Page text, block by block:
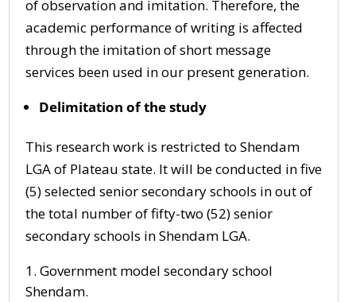
of observation and imitation. Therefore, the
academic performance of writing is affected
through the imitation of short message
services been used in our present generation.
Delimitation of the study
This research work is restricted to Shendam
LGA of Plateau state. It will be conducted in five
(5) selected senior secondary schools in out of
the total number of fifty-two (52) senior
secondary schools in Shendam LGA.
Government model secondary school
Shendam.